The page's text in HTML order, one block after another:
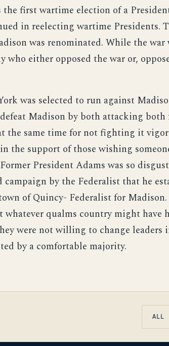
the first wartime election of a
in reelecting wartime Presidents.
was renominated. While the war
who either opposed the war or,
was selected to run against
Madison by both attacking
the same time for not fighting it
the support of those wishing
President Adams was so
by the Federalist that he
of Quincy- Federalist for
qualms country might have
were not willing to change leaders
by a comfortable majority.
ALL